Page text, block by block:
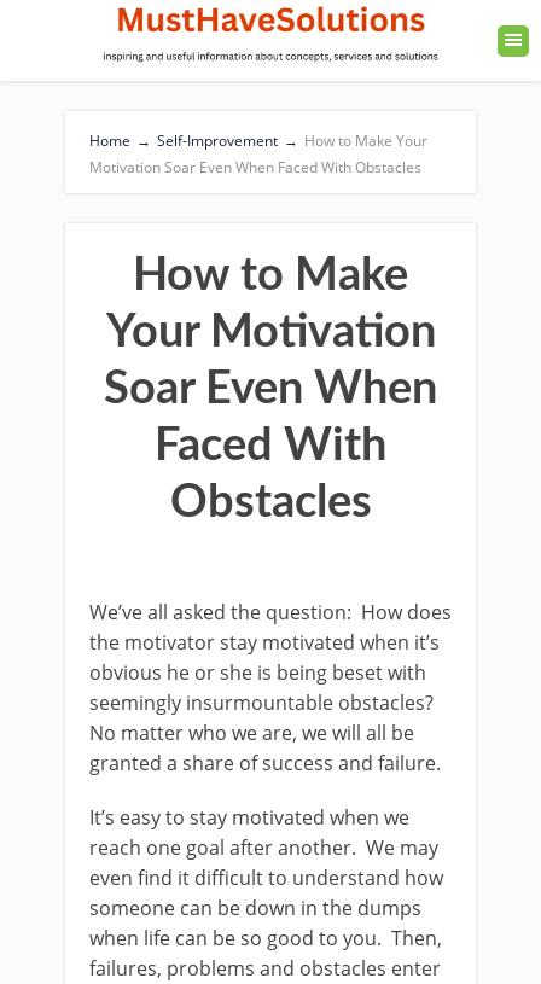
Home → Self-Improvement → How to Make Your
Motivation Soar Even When Faced With Obstacles
How to Make
Your Motivation
Soar Even When
Faced With
Obstacles
We’ve all asked the question: How does
the motivator stay motivated when it’s
obvious he or she is being beset with
seemingly insurmountable obstacles?
No matter who we are, we will all be
granted a share of success and failure.
It’s easy to stay motivated when we
reach one goal after another. We may
even find it difficult to understand how
someone can be down in the dumps
when life can be so good to you. Then,
failures, problems and obstacles enter